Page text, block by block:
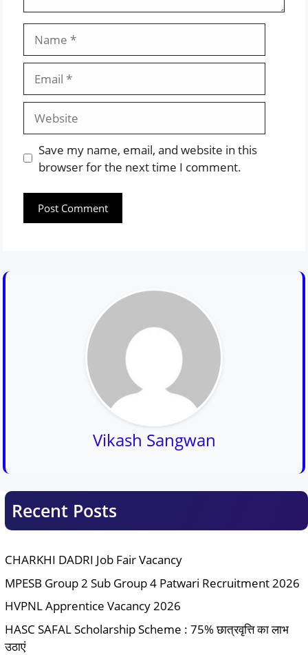
Website
Save my name, email, and website in this
browser for the next time I comment.
Vikash Sangwan
Recent Posts
CHARKHI DADRI Job Fair Vacancy
MPESB Group 2 Sub Group 4 Patwari Recruitment 2026
HVPNL Apprentice Vacancy 2026
HASC SAFAL Scholarship Scheme : 75% छात्रवृत्ति का लाभ
उठाएं